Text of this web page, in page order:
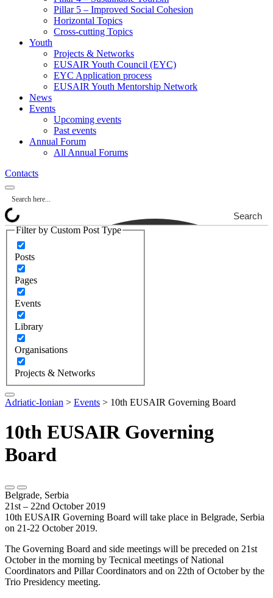
Pillar 5 – Improved Social Cohesion
Horizontal Topics
Cross-cutting Topics
Youth
Projects & Networks
EUSAIR Youth Council (EYC)
EYC Application process
EUSAIR Youth Mentorship Network
News
Events
Upcoming events
Past events
Annual Forum
All Annual Forums
Contacts
Search
Filter by Custom Post Type
Posts
Pages
Events
Library
Organisations
Projects & Networks
Adriatic-Ionian > Events > 10th EUSAIR Governing Board
10th EUSAIR Governing
Board
Belgrade, Serbia
21st – 22nd October 2019
10th EUSAIR Governing Board will take place in Belgrade, Serbia
on 21-22 October 2019.
The Governing Board and side meetings will be preceded on 21st
October in the morning by Tecnical meetings of National
Coordinators and Pillar Coordinators and on 22th of October by the
Trio Presidency meeting.